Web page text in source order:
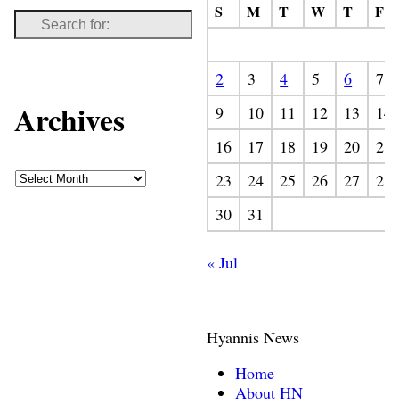
Archives
S M T W T F
2 3 4 5 6
7
9
10 11 12 13
14
16
17 18 19 20
21
23
24 25 26 27
28
30
31
« Jul
Hyannis News
Home
About HN